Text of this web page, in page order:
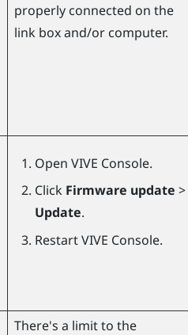
properly connected on the
link box and/or computer.
Open VIVE Console.
Click Firmware update >
Update.
RestartVIVE Console.
There's a limit to the